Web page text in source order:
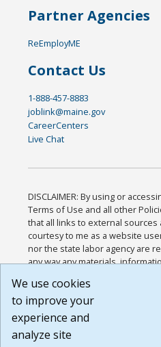
Partner Agencies
ReEmployME
Contact Us
1-888-457-8883
joblink@maine.gov
CareerCenters
Live Chat
DISCLAIMER: By using or
Terms of Use and all other
that all links to external sources
courtesy to me as a website
nor the state labor agency are
any way any materials,
or any other practices of such
agree that the Terms of Use
Website are available to me, and
Build:
We use cookies
to improve your
experience and
analyze site